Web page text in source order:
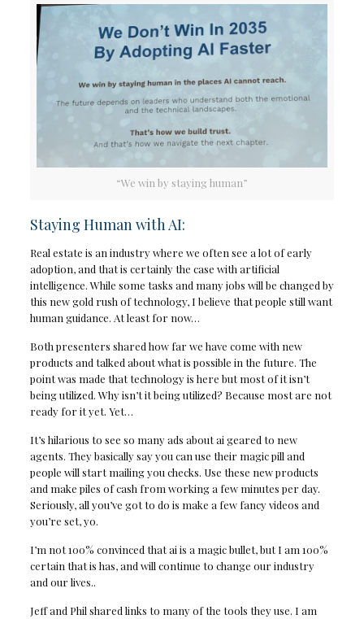
“We win by staying human”
Staying Human with AI:
Real estate is an industry where we often see a lot of early
adoption, and that is certainly the case with artificial
intelligence. While some tasks and many jobs will be changed by
this new gold rush of technology, I believe that people still want
human guidance. At least for now…
Both presenters shared how far we have come with new
products and talked about what is possible in the future. The
point was made that technology is here but most of it isn’t
being utilized. Why isn’t it being utilized? Because most are not
ready for it yet. Yet…
It’s hilarious to see so many ads about ai geared to new
agents. They basically say you can use their magic pill and
people will start mailing you checks. Use these new products
and make piles of cash from working a few minutes per day.
Seriously, all you’ve got to do is make a few fancy videos and
you’re set, yo.
I’m not 100% convinced that ai is a magic bullet, but I am 100%
certain that is has, and will continue to change our industry
and our lives..
Jeff and Phil shared links to many of the tools they use. I am